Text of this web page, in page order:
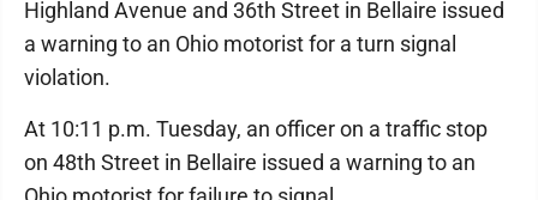
Highland Avenue and 36th Street in Bellaire issued
a warning to an Ohio motorist for a turn signal
violation.
At 10:11 p.m. Tuesday, an officer on a traffic stop
on 48th Street in Bellaire issued a warning to an